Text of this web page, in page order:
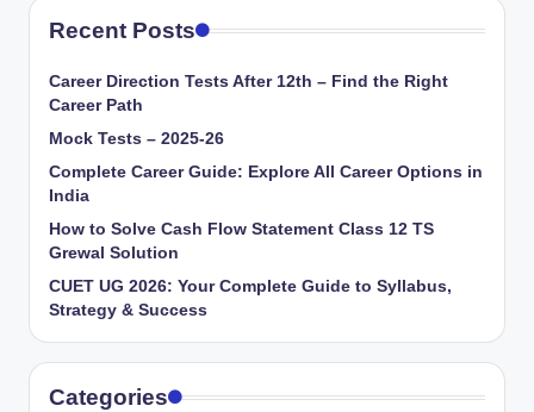
Recent Posts
Career Direction Tests After 12th – Find the Right
Career Path
Mock Tests – 2025-26
Complete Career Guide: Explore All Career Options in
India
How to Solve Cash Flow Statement Class 12 TS
Grewal Solution
CUET UG 2026: Your Complete Guide to Syllabus,
Strategy & Success
Categories